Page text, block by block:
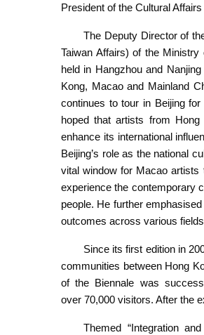
President of the Cultural
The Deputy Director of
Taiwan Affairs) of the
held in Hangzhou and
Kong, Macao and Mainland
continues to tour in Beijing
hoped that artists from
enhance its international
Beijing’s role as the national
vital window for Macao artists
experience the contemporary
people. He further
outcomes across various
Since its first edition in
communities between Hong
of the Biennale was
over 70,000 visitors. After the
Themed “Integration